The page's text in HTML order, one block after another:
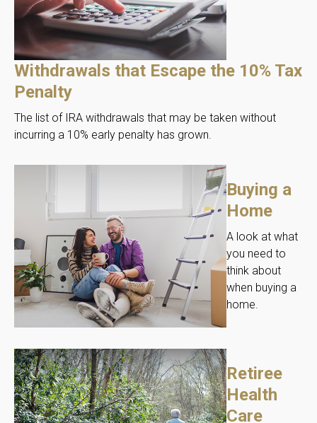
Withdrawals that Escape the 10% Tax
Penalty
The list of IRA withdrawals that may be taken without
incurring a 10% early penalty has grown.
Buying a
Home
A look at what
you need to
think about
when buying a
home.
Retiree
Health
Care